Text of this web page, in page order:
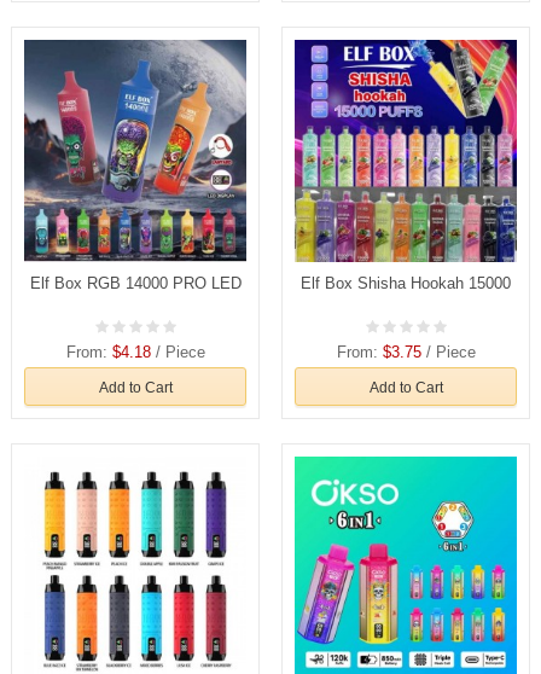
Elf Box RGB 14000 PRO LED
From: $4.18/ Piece
Add to Cart
Elf Box Shisha Hookah 15000
From: $3.75/ Piece
Add to Cart